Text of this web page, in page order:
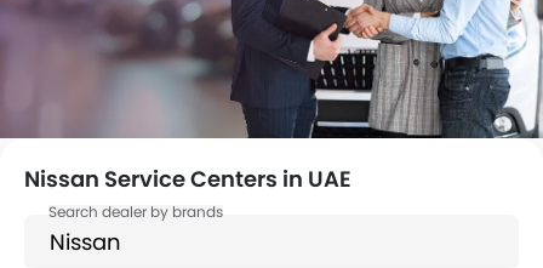
Nissan Service Centers in UAE